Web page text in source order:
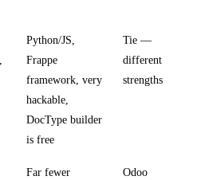
Python/JS,
Frappe
framework, very
hackable,
DocType builder
is free
Tie —
different
strengths
Far fewer
Odoo